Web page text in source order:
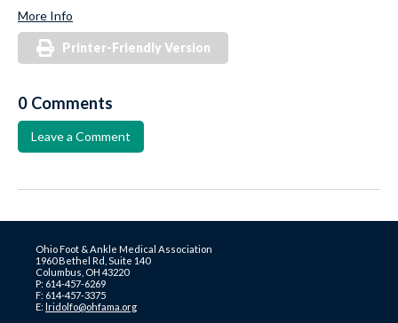
More Info
Printer-Friendly Version
0 Comments
Leave a Comment
Ohio Foot & Ankle Medical Association
1960 Bethel Rd, Suite 140
Columbus, OH 43220
P: 614-457-6269
F: 614-457-3375
E: lridolfo@ohfama.org